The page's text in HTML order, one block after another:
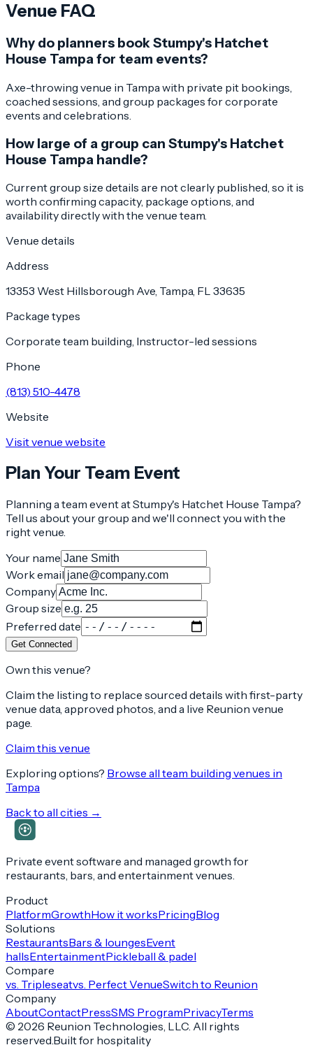
Venue FAQ
Why do planners book Stumpy's Hatchet
House Tampa for team events?
Axe-throwing venue in Tampa with private pit bookings,
coached sessions, and group packages for corporate
events and celebrations.
How large of a group can Stumpy's Hatchet
House Tampa handle?
Current group size details are not clearly published, so it is
worth confirming capacity, package options, and
availability directly with the venue team.
Venue details
Address
13353 West Hillsborough Ave, Tampa, FL 33635
Package types
Corporate team building, Instructor-led sessions
Phone
(813) 510-4478
Website
Visit venue website
Plan Your Team Event
Planning a team event atStumpy's Hatchet House Tampa?
Tell us about your group and we'll connect you with the
right venue.
Your name
Work email
Company
Group size
Preferred date
Get Connected
Own this venue?
Claim the listing to replace sourced details with first-party
venue data, approved photos, and a live Reunion venue
page.
Claim this venue
Exploring options? Browse all team building venues in
Tampa
Back to all cities →
Private event software and managed growth for
restaurants, bars, and entertainment venues.
Product
PlatformGrowthHow it worksPricingBlog
Solutions
RestaurantsBars & loungesEvent
hallsEntertainmentPickleball & padel
Compare
vs. Tripleseatvs. Perfect VenueSwitch to Reunion
Company
AboutContactPressSMS ProgramPrivacyTerms
© 2026 Reunion Technologies, LLC. All rights
reserved.Built for hospitality